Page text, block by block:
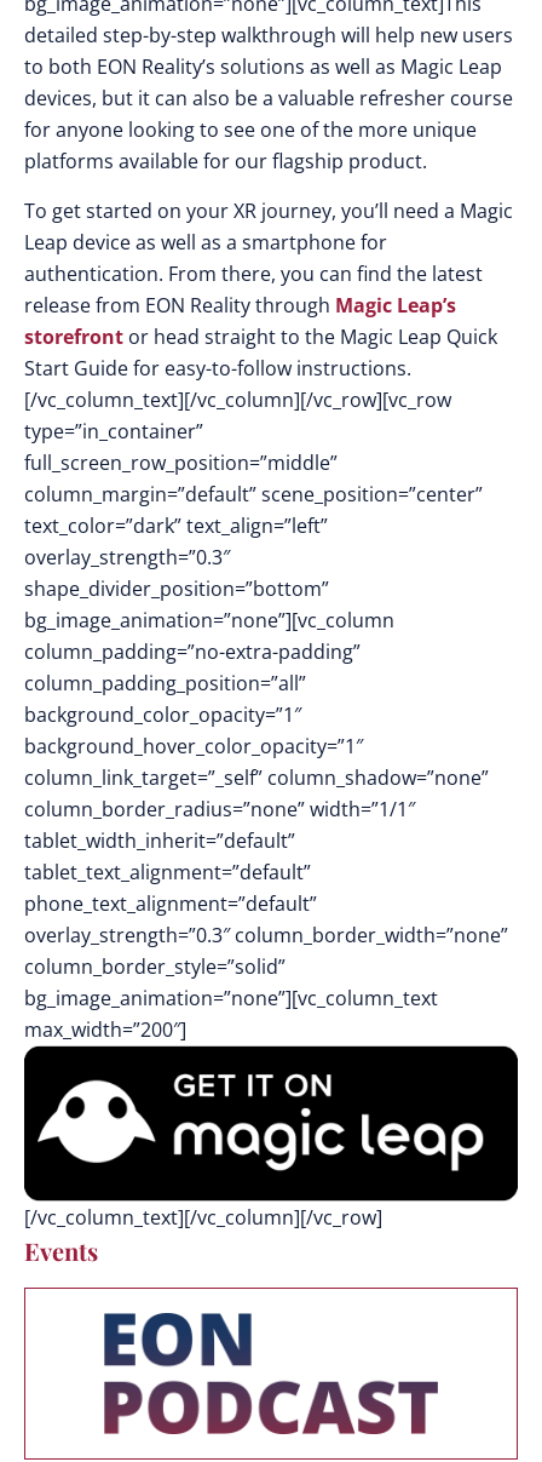
detailed step-by-step walkthrough will help new users
to both EON Reality’s solutions as well as Magic Leap
devices, but it can also be a valuable refresher course
for anyone looking to see one of the more unique
platforms available for our flagship product.
To get started on your XR journey, you’ll need a Magic
Leap device as well as a smartphone for
authentication. From there, you can find the latest
release from EON Reality through Magic Leap’s
storefront or head straight to the Magic Leap Quick
Start Guide for easy-to-follow instructions.
[/vc_column_text][/vc_column][/vc_row][vc_row
type=”in_container”
full_screen_row_position=”middle”
column_margin=”default” scene_position=”center”
text_color=”dark” text_align=”left”
overlay_strength=”0.3″
shape_divider_position=”bottom”
bg_image_animation=”none”][vc_column
column_padding=”no-extra-padding”
column_padding_position=”all”
background_color_opacity=”1″
background_hover_color_opacity=”1″
column_link_target=”_self” column_shadow=”none”
column_border_radius=”none” width=”1/1″
tablet_width_inherit=”default”
tablet_text_alignment=”default”
phone_text_alignment=”default”
overlay_strength=”0.3″ column_border_width=”none”
column_border_style=”solid”
bg_image_animation=”none”][vc_column_text
max_width=”200″]
[/vc_column_text][/vc_column][/vc_row]
Events